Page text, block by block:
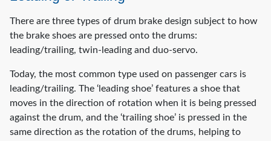
There are three types of drum brake design subject to how
the brake shoes are pressed onto the drums:
leading/trailing, twin-leading and duo-servo.
Today, the most common type used on passenger cars is
leading/trailing. The ‘leading shoe’ features a shoe that
moves in the direction of rotation when it is being pressed
against the drum, and the ‘trailing shoe’ is pressed in the
same direction as the rotation of the drums, helping to